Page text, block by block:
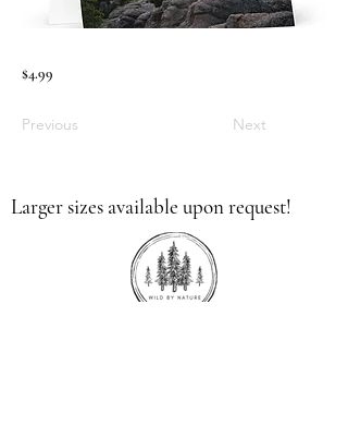
$4.99
Previous Next
Larger sizes available upon request!